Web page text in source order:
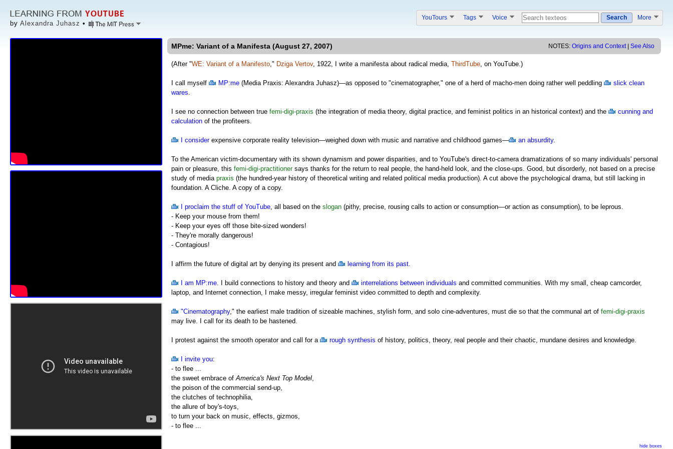
by Alexandra Juhasz •
YouTours Tags Voice Search More
MPme: Variant of a Manifesta (August 27, 2007) NOTES:Origins and Context|See Also
(After "WE: Variant of a Manifesto," Dziga Vertov, 1922, I write a manifesta about radical media, ThirdTube, on YouTube.)
I call myself MP:me (Media Praxis: Alexandra Juhasz)—as opposed to "cinematographer," one of a herd of macho-men doing rather well peddling
slick clean
wares.
I see no connection between true femi-digi-praxis (the integration of media theory, digital practice, and feminist politics in an historical context) and the
cunning and
calculation of the profiteers.
I considerexpensive corporate reality television—weighed down with music and narrative and childhood games— an absurdity.
To the American victim-documentary with its shown dynamism and power disparities, and to YouTube's direct-to-camera dramatizations of so many individuals' personal
pain or pleasure, this femi-digi-practitionersays thanks for the return to real people, the hand-held look, and the close-ups. Good, but disorderly, not based on a precise
study of media praxis (the hundred-year history of theoretical writing and related political media production). A cut above the psychological drama, but still lacking in
foundation. A Cliche. A copy of a copy.
I proclaim the stuff of YouTube, all based on the slogan (pithy, precise, rousing calls to action or consumption—or action as consumption), to be leprous.
- Keep your mouse from them!
- Keep your eyes off those bite-sized wonders!
- They're morally dangerous!
- Contagious!
I affirm the future of digital art by denying its present and learning from its past.
I am MP:me. I build connections to history and theory and interrelations between individuals and committed communities. With my small, cheap camcorder,
laptop, and Internet connection, I make messy, irregular feminist video committed to depth and complexity.
"Cinematography," the earliest male tradition of sizeable machines, stylish form, and solo cine-adventures, must die so that the communal art of femi-digi-praxis
may live. I call for its death to be hastened.
I protest against the smooth operator and call for a rough synthesis of history, politics, theory, real people and their chaotic, mundane desires and knowledge.
I invite you:
- to flee ...
the sweet embrace ofAmerica's Next Top Model,
the poison of the commercial send-up,
the clutches of technophilia,
the allure of boy's-toys,
to turn your back on music, effects, gizmos,
- to flee ...
hide boxes